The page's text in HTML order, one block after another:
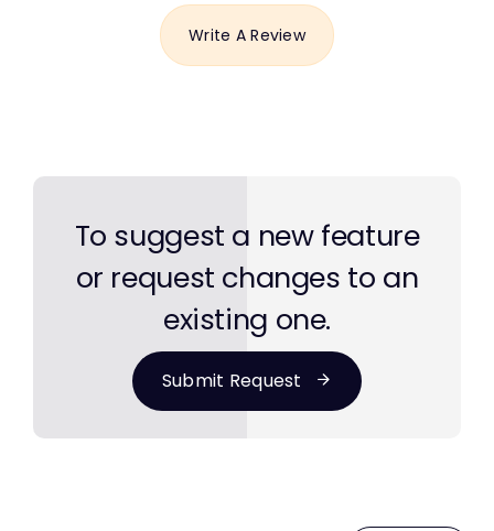
Write A Review
To suggest a new feature
or request changes to an
existing one.
Submit Request